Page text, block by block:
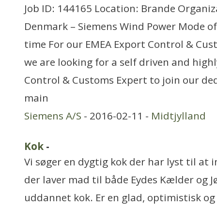
Job ID: 144165 Location: Brande
Denmark – Siemens Wind Power Mode
time For our EMEA Export Control &
we are looking for a self driven and
Control & Customs Expert to join our
main
Siemens A/S - 2016-02-11 - Midtjylland
Kok -
Vi søger en dygtig kok der har lyst til at
der laver mad til både Eydes Kælder og
uddannet kok. Er en glad, optimistisk